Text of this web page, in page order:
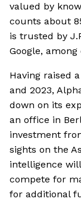
valued by
counts about
is trusted by
Google,
Having raised
and 2023,
down on its
an office in
investment
sights on the
intelligence
compete for
for additional